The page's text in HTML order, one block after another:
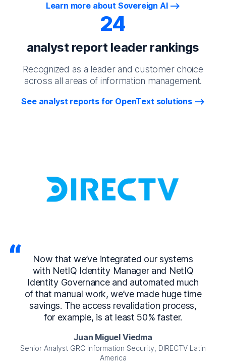
Learn more about Sovereign AI
24
analyst report leader rankings
Recognized as a leader and customer choice
across all areas of information management.
See analyst reports for OpenText solutions
Now that we’ve integrated our systems
with NetIQ Identity Manager and NetIQ
Identity Governance and automated much
of that manual work, we’ve made huge time
savings. The access revalidation process,
for example, is at least 50% faster.
Juan Miguel Viedma
Senior Analyst GRC Information Security, DIRECTV Latin
America